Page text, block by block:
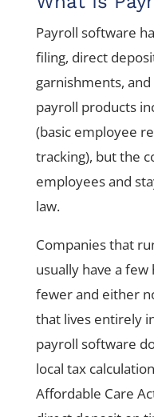
Payroll software
filing, direct
garnishments,
payroll products
(basic employee
tracking), but the
employees and
law.
Companies that
usually have a
fewer and either
that lives entirely
payroll software
local tax
Affordable Care